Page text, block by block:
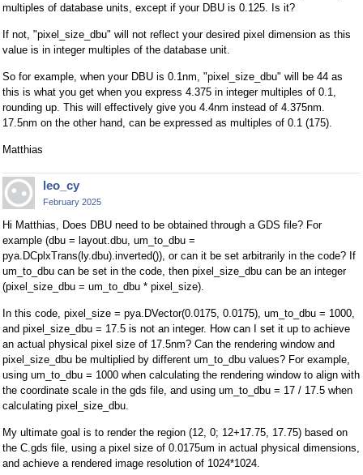
multiples of database units, except if your DBU is 0.125. Is it?
If not, "pixel_size_dbu" will not reflect your desired pixel dimension as this
value is in integer multiples of the database unit.
So for example, when your DBU is 0.1nm, "pixel_size_dbu" will be 44 as
this is what you get when you express 4.375 in integer multiples of 0.1,
rounding up. This will effectively give you 4.4nm instead of 4.375nm.
17.5nm on the other hand, can be expressed as multiples of 0.1 (175).
Matthias
leo_cy
February 2025
Hi Matthias, Does DBU need to be obtained through a GDS file? For
example (dbu = layout.dbu, um_to_dbu =
pya.DCplxTrans(ly.dbu).inverted()), or can it be set arbitrarily in the code? If
um_to_dbu can be set in the code, then pixel_size_dbu can be an integer
(pixel_size_dbu = um_to_dbu * pixel_size).
In this code, pixel_size = pya.DVector(0.0175, 0.0175), um_to_dbu = 1000,
and pixel_size_dbu = 17.5 is not an integer. How can I set it up to achieve
an actual physical pixel size of 17.5nm? Can the rendering window and
pixel_size_dbu be multiplied by different um_to_dbu values? For example,
using um_to_dbu = 1000 when calculating the rendering window to align with
the coordinate scale in the gds file, and using um_to_dbu = 17 / 17.5 when
calculating pixel_size_dbu.
My ultimate goal is to render the region (12, 0; 12+17.75, 17.75) based on
the C.gds file, using a pixel size of 0.0175um in actual physical dimensions,
and achieve a rendered image resolution of 1024*1024.